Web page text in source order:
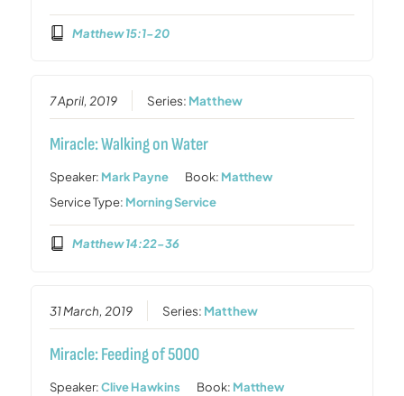
Matthew 15:1-20
7 April, 2019 Series: Matthew
Miracle: Walking on Water
Speaker: Mark Payne Book: Matthew
Service Type: Morning Service
Matthew 14:22-36
31 March, 2019 Series: Matthew
Miracle: Feeding of 5000
Speaker:Clive Hawkins Book: Matthew